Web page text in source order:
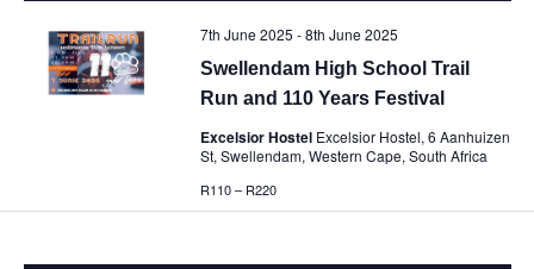
Swellendam High School Trail
Run and 110 Years Festival
7th June 2025 -8th June 2025
Excelsior Hostel Excelsior Hostel, 6 Aanhuizen
St, Swellendam, Western Cape, South Africa
R110 – R220